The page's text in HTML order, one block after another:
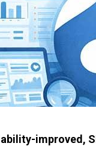
improved,